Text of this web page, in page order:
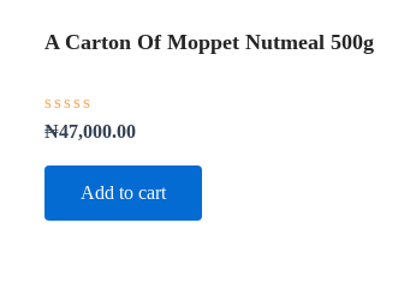
A Carton Of Moppet Nutmeal 500g
Rated
out
₦47,000.00
Add to cart